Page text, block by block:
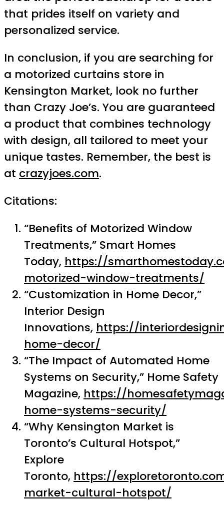
that prides itself on variety and
personalized service.
In conclusion, if you are searching for
a motorized curtains store in
Kensington Market, look no further
than Crazy Joe’s. You are guaranteed
a product that combines technology
with design, all tailored to meet your
unique tastes. Remember, the best is
at crazyjoes.com.
Citations:
“Benefits of Motorized Window
Treatments,” Smart Homes
Today, https://
motorized-window-treatments/
“Customization in Home Decor,”
Interior Design
Innovations, https://
home-decor/
“The Impact of Automated Home
Systems on Security,” Home Safety
Magazine, https://
home-systems-security/
“Why Kensington Market is
Toronto’s Cultural Hotspot,”
Explore
Toronto, https://
market-cultural-hotspot/